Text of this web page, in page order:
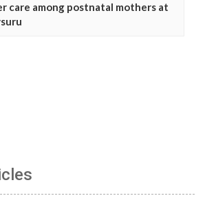
care among postnatal mothers at